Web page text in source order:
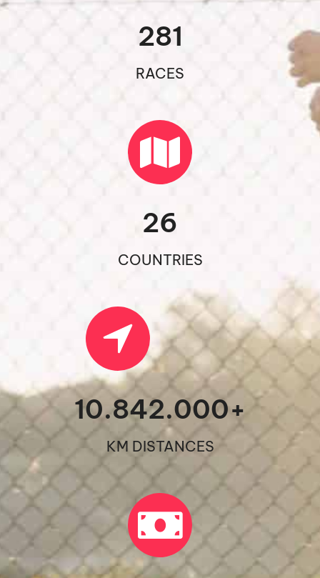
RACES
281
COUNTRIES
26
KM DISTANCES
10.842.000+